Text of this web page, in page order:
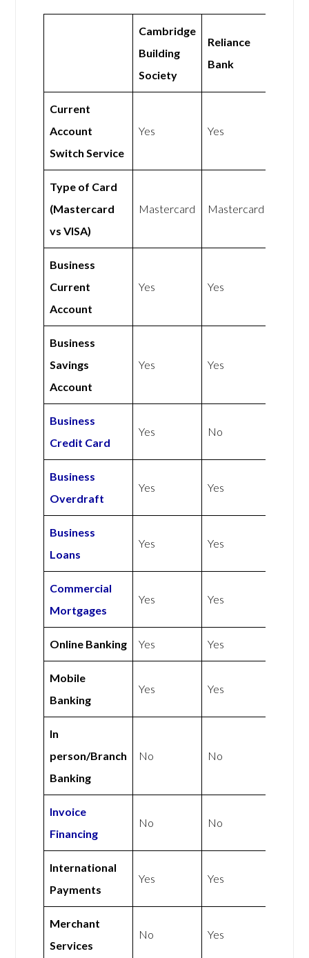
Cambridge
Building
Society
Reliance
Bank
Current
Account
Switch Service
Yes Yes
Type of Card
(Mastercard
vs VISA)
Mastercard Mastercard
Business
Current
Account
Yes Yes
Business
Savings
Account
Yes Yes
Business
Credit Card
Yes No
Business
Overdraft
Yes Yes
Business
Loans
Yes Yes
Commercial
Mortgages
Yes Yes
Online Banking Yes Yes
Mobile
Banking
Yes Yes
In
person/Branch
Banking
No No
Invoice
Financing
No No
International
Payments
Yes Yes
Merchant
Services
No Yes